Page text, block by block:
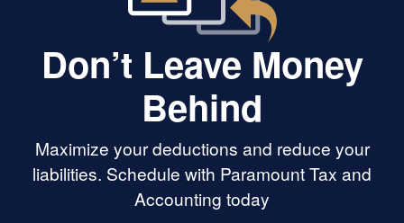
Don’t Leave Money
Behind
Maximize your deductions and reduce your
liabilities. Schedule with Paramount Tax and
Accounting today